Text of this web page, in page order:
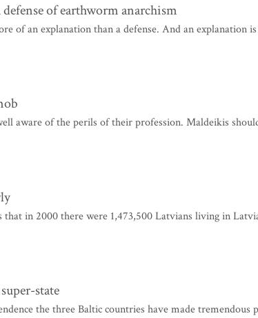
of earthworm anarchism
of an explanation than a defense. And an explanation
aware of the perils of their profession. Maldeikis
that in 2000 there were 1,473,500 Latvians living in
state
the three Baltic countries have made tremendous